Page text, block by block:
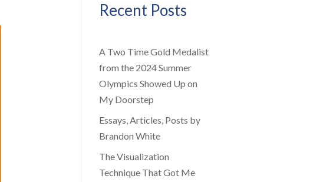
Recent Posts
A Two Time Gold Medalist
from the 2024 Summer
Olympics Showed Up on
My Doorstep
Essays, Articles, Posts by
Brandon White
The Visualization
Technique That Got Me